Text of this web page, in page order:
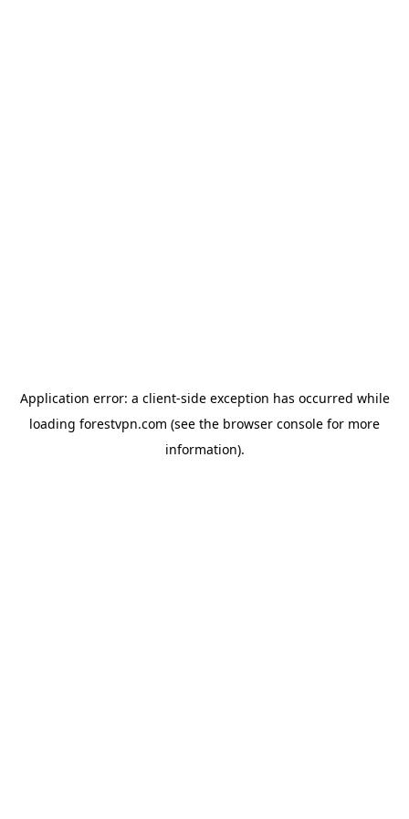
Application error: a client-side exception has occurred while
loading forestvpn.com (see the browser console for more
information).